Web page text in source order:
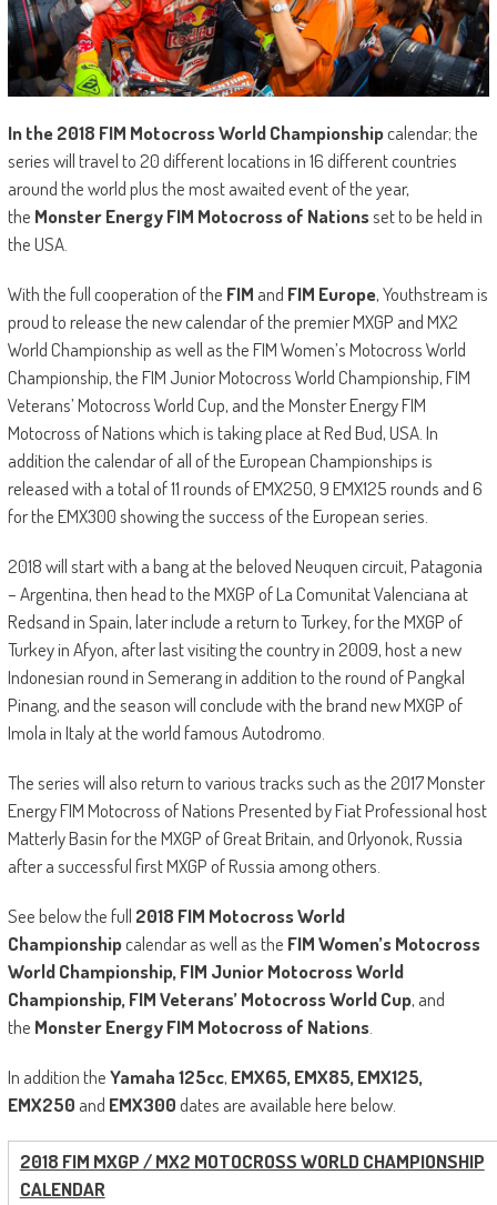
In the2018 FIM Motocross World Championshipcalendar; the
series will travel to 20 different locations in 16 different countries
around the world plus the most awaited event of the year,
the Monster Energy FIM Motocross of Nationsset to be held in
the USA.
With the full cooperation of the FIM and FIM Europe, Youthstream is
proud to release the new calendar of the premier MXGP and MX2
World Championship as well as the FIM Women’s Motocross World
Championship, the FIM Junior Motocross World Championship, FIM
Veterans’ Motocross World Cup, and the Monster Energy FIM
Motocross of Nations which is taking place at Red Bud, USA. In
addition the calendar of all of the European Championships is
released with a total of 11 rounds of EMX250, 9 EMX125 rounds and 6
for the EMX300 showing the success of the European series.
2018 will start with a bang at the beloved Neuquen circuit, Patagonia
– Argentina, then head to the MXGP of La Comunitat Valenciana at
Redsand in Spain, later include a return to Turkey, for the MXGP of
Turkey in Afyon, after last visiting the country in 2009, host a new
Indonesian round in Semerang in addition to the round of Pangkal
Pinang, and the season will conclude with the brand new MXGP of
Imola in Italy at the world famous Autodromo.
The series will also return to various tracks such as the 2017 Monster
Energy FIM Motocross of Nations Presented by Fiat Professional host
Matterly Basin for the MXGP of Great Britain, and Orlyonok, Russia
after a successful first MXGP of Russia among others.
See below the full 2018 FIM Motocross World
Championshipcalendar as well as the FIM Women’s Motocross
World Championship, FIM Junior Motocross World
Championship, FIM Veterans’ Motocross World Cup, and
the Monster Energy FIM Motocross of Nations.
In addition theYamaha 125cc, EMX65, EMX85, EMX125,
EMX250 and EMX300dates are available here below.
2018 FIM MXGP / MX2 MOTOCROSS WORLD CHAMPIONSHIP
CALENDAR